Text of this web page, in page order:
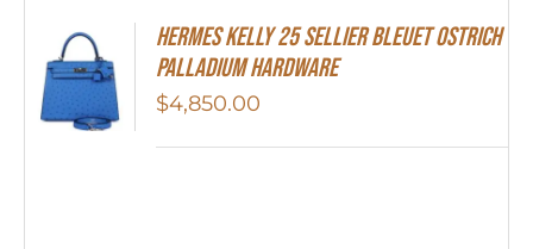
Hermes Kelly 25 Sellier Bleuet Ostrich
Palladium Hardware
$4,850.00